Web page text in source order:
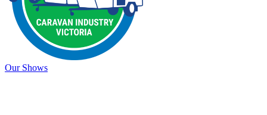
Our Shows